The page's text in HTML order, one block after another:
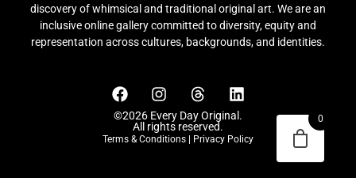
discovery of whimsical and traditional original art. We are an
inclusive online gallery committed to diversity, equity and
representation across cultures, backgrounds, and identities.
©2026 Every Day Original.
All rights reserved.
Terms & Conditions | Privacy Policy
0